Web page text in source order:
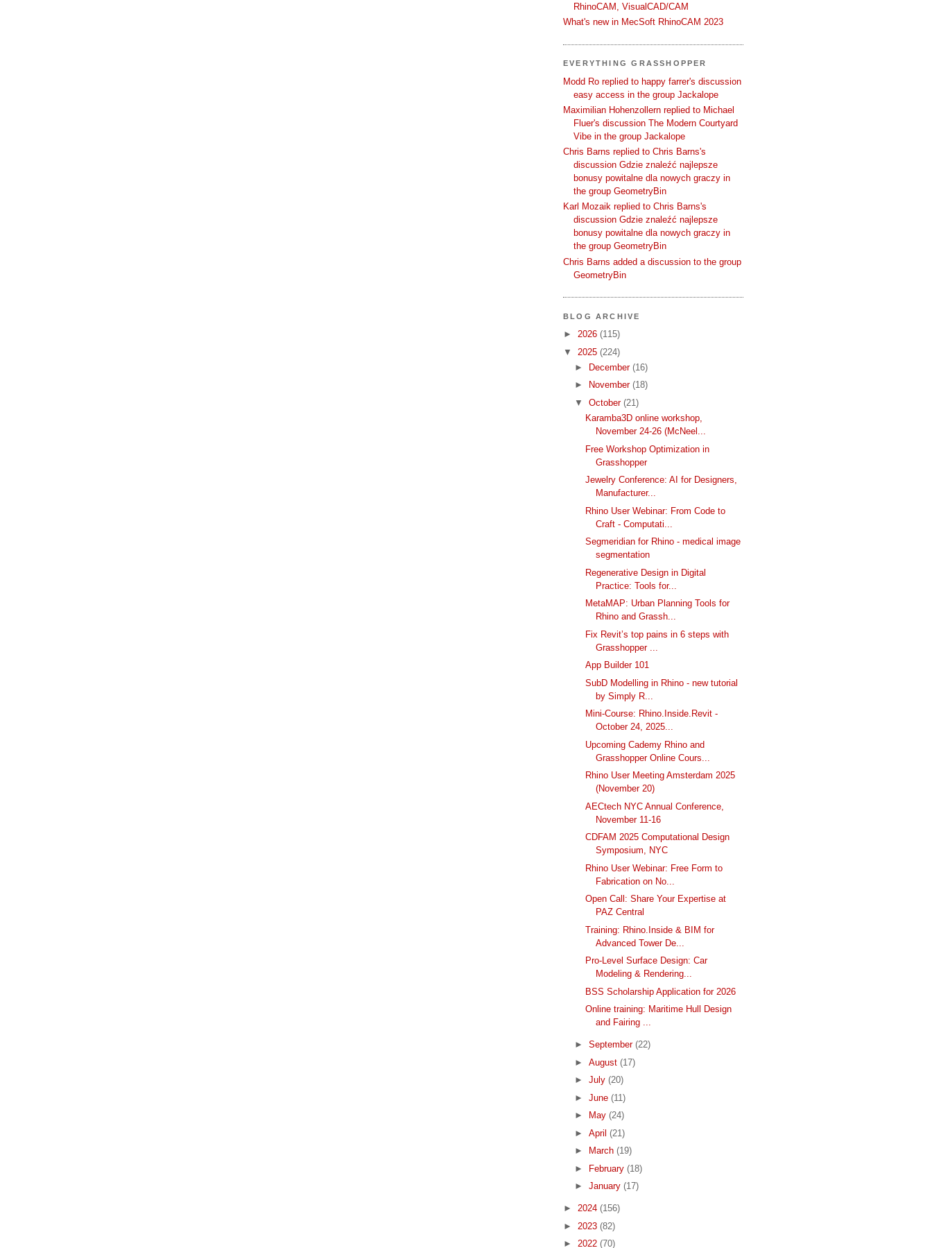
RhinoCAM, VisualCAD/CAM
What's new in MecSoft RhinoCAM 2023
EVERYTHING GRASSHOPPER
Modd Ro replied to happy farrer's discussion
easy access in the group Jackalope
Maximilian Hohenzollern replied to Michael
Fluer's discussion The Modern Courtyard
Vibe in the group Jackalope
Chris Barns replied to Chris Barns's
discussion Gdzie znaleźć najlepsze
bonusy powitalne dla nowych graczy in
the group GeometryBin
Karl Mozaik replied to Chris Barns's
discussion Gdzie znaleźć najlepsze
bonusy powitalne dla nowych graczy in
the group GeometryBin
Chris Barns added a discussion to the group
GeometryBin
BLOG ARCHIVE
► 2026 (115)
▼ 2025 (224)
►
December (16)
►
November (18)
▼ October (21)
Karamba3D online workshop,
November 24-26 (McNeel...
Free Workshop Optimization in
Grasshopper
Jewelry Conference: AI for Designers,
Manufacturer...
Rhino User Webinar: From Code to
Craft - Computati...
Segmeridian for Rhino - medical image
segmentation
Regenerative Design in Digital
Practice: Tools for...
MetaMAP: Urban Planning Tools for
Rhino and Grassh...
Fix Revit’s top pains in 6 steps with
Grasshopper ...
App Builder 101
SubD Modelling in Rhino - new tutorial
by Simply R...
Mini-Course: Rhino.Inside.Revit -
October 24, 2025...
Upcoming Cademy Rhino and
Grasshopper Online Cours...
Rhino User Meeting Amsterdam 2025
(November 20)
AECtech NYC Annual Conference,
November 11-16
CDFAM 2025 Computational Design
Symposium, NYC
Rhino User Webinar: Free Form to
Fabrication on No...
Open Call: Share Your Expertise at
PAZ Central
Training: Rhino.Inside & BIM for
Advanced Tower De...
Pro-Level Surface Design: Car
Modeling & Rendering...
BSS Scholarship Application for 2026
Online training: Maritime Hull Design
and Fairing ...
► September (22)
► August (17)
► July (20)
► June (11)
►
May (24)
► April (21)
►
March (19)
► February (18)
► January (17)
► 2024 (156)
► 2023 (82)
► 2022 (70)